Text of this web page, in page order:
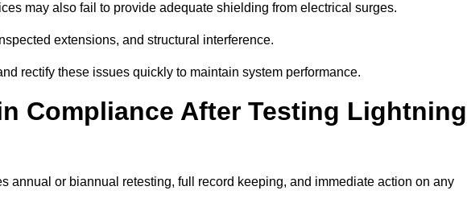
may also fail to provide adequate shielding from electrical surges.
extensions, and structural interference.
rectify these issues quickly to maintain system performance.
Compliance After Testing Lightning
annual or biannual retesting, full record keeping, and immediate action on any